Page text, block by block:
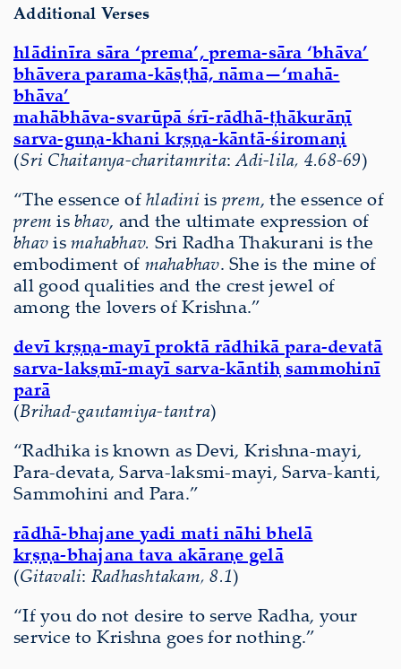
Additional Verses
hlādinīra sāra ‘prema’, prema-sāra ‘bhāva’
bhāvera parama-kāṣṭhā, nāma—‘mahā-
bhāva’
mahābhāva-svarūpā śrī-rādhā-ṭhākurāṇī
sarva-guṇa-khani kṛṣṇa-kāntā-śiromaṇi
(Sri Chaitanya-charitamrita:Adi-lila, 4.68-69)
“The essence ofhladiniis prem, the essence of
prem isbhav, and the ultimate expression of
bhavismahabhav. Sri Radha Thakurani is the
embodiment of mahabhav. She is the mine of
all good qualities and the crest jewel of
among the lovers of Krishna.”
devī kṛṣṇa-mayī proktā rādhikā para-devatā
sarva-lakṣmī-mayī sarva-kāntiḥ sammohinī
parā
(Brihad-gautamiya-tantra)
“Radhika is known as Devi, Krishna-mayi,
Para-devata, Sarva-laksmi-mayi, Sarva-kanti,
Sammohini and Para.”
rādhā-bhajane yadi mati nāhi bhelā
kṛṣṇa-bhajana tava akāraṇe gelā
(Gitavali: Radhashtakam, 8.1)
“If you do not desire to serve Radha, your
service to Krishna goes for nothing.”